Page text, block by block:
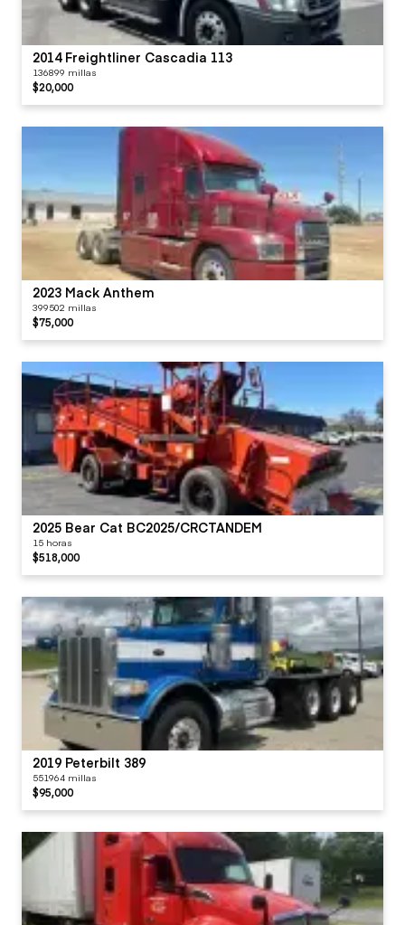
2014 Freightliner Cascadia 113
136899 millas
$20,000
2023 Mack Anthem
399502 millas
$75,000
2025 Bear Cat BC2025/CRCTANDEM
15 horas
$518,000
2019 Peterbilt 389
551964 millas
$95,000